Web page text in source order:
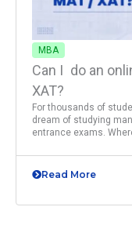
MBA
Can I do an
XAT?
For thousands of
dream of studying
entrance exams.
Read More